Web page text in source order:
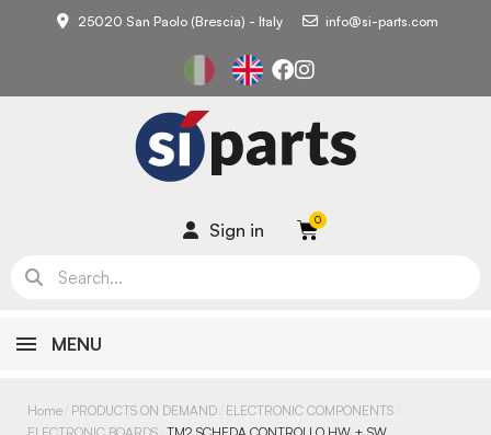
25020 San Paolo (Brescia) - Italy info@si-parts.com
Sign in
MENU
Home PRODUCTS ON DEMAND ELECTRONIC COMPONENTS